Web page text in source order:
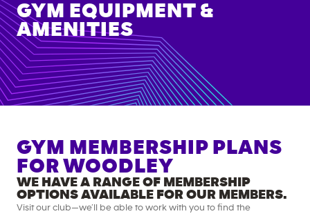
GYM EQUIPMENT &
AMENITIES
GYM MEMBERSHIP PLANS
FOR WOODLEY
WE HAVE A RANGE OF MEMBERSHIP
OPTIONS AVAILABLE FOR OUR MEMBERS.
Visit our club—we’ll be able to work with you to find the